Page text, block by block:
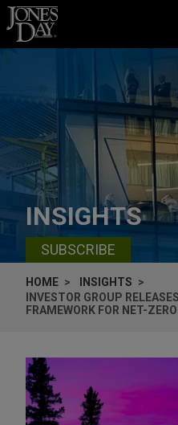
Skip to content
INSIGHTS
SUBSCRIBE
HOME
INSIGHTS
INVESTOR GROUP
FRAMEWORK FOR NET-